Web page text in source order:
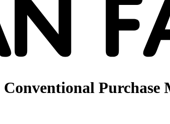
Conventional